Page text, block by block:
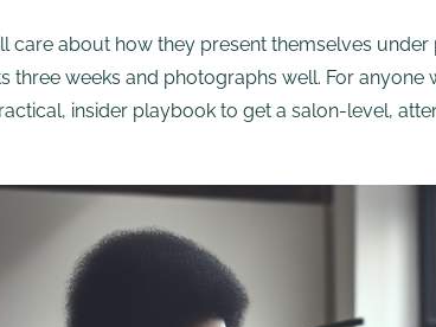
care about how they present themselves
three weeks and photographs well. For
insider playbook to get a salon-level,